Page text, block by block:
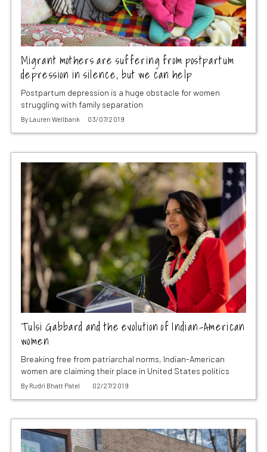
Migrant mothers are suffering from postpartum
depression in silence, but we can help
Postpartum depression is a huge obstacle for women
struggling with family separation
By Lauren Wellbank 03/07/2019
Tulsi Gabbard and the evolution of Indian-American
women
Breaking free from patriarchal norms, Indian-American
women are claiming their place in United States politics
By Rudri Bhatt Patel 02/27/2019